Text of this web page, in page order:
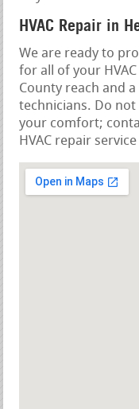
HVAC Repair in
We are ready to
for all of your
County reach and
technicians. Do
your comfort;
HVAC repair